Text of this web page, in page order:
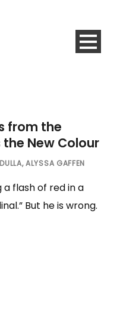
from the
the New Colour
,ALYSSA GAFFEN
a flash of red in a
But he is wrong.